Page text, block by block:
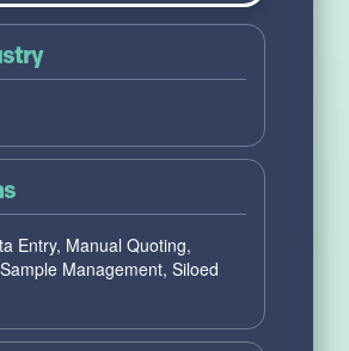
Entry, Manual Quoting,
Management, Siloed